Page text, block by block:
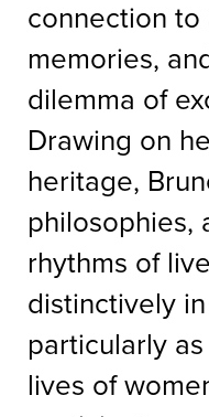
connection to
memories,
dilemma of
Drawing on
heritage,
philosophies,
rhythms of
distinctively
particularly
lives of